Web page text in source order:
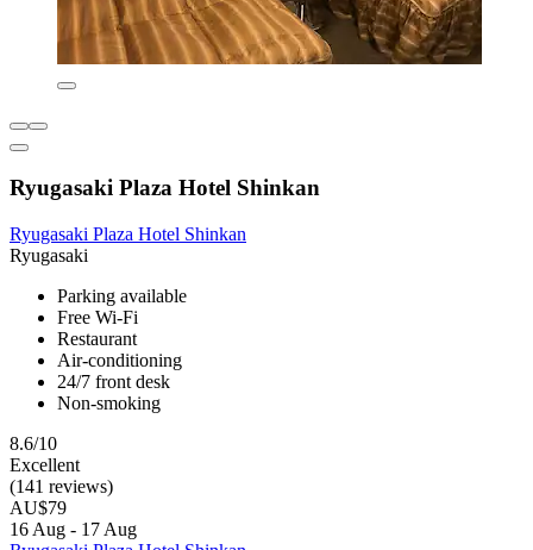
Ryugasaki Plaza Hotel Shinkan
Ryugasaki Plaza Hotel Shinkan
Ryugasaki
Parking available
Free Wi-Fi
Restaurant
Air-conditioning
24/7 front desk
Non-smoking
8.6/10
Excellent
(141 reviews)
AU$79
16 Aug - 17 Aug